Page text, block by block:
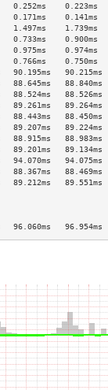
0.223ms
0.141ms
1.739ms
0.733ms    0.900ms
0.974ms
0.766ms    0.750ms
90.215ms
88.840ms
88.526ms
89.264ms
88.450ms
89.224ms
88.983ms
89.134ms
94.075ms
88.367ms   88.469ms
89.551ms
96.954ms